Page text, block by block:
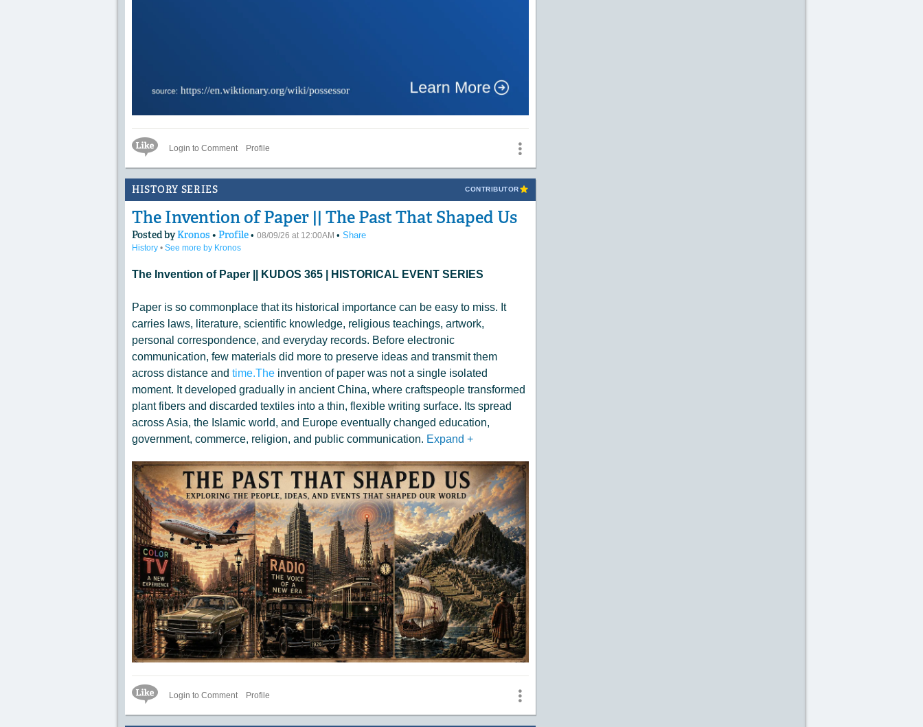
Like IconLogin to Comment Profile
HISTORY SERIES CONTRIBUTOR
The Invention of Paper || The Past That Shaped Us
Posted byKronos • Profile • 08/09/26 at 12:00AM • Share
History • See more by Kronos
The Invention of Paper || KUDOS 365 | HISTORICAL EVENT SERIES
Paper is so commonplace that its historical importance can be easy to miss. It
carries laws, literature, scientific knowledge, religious teachings, artwork,
personal correspondence, and everyday records. Before electronic
communication, few materials did more to preserve ideas and transmit them
across distance and time.The invention of paper was not a single isolated
moment. It developed gradually in ancient China, where craftspeople transformed
plant fibers and discarded textiles into a thin, flexible writing surface. Its spread
across Asia, the Islamic world, and Europe eventually changed education,
government, commerce, religion, and public communication. Expand +
Like IconLogin to Comment Profile